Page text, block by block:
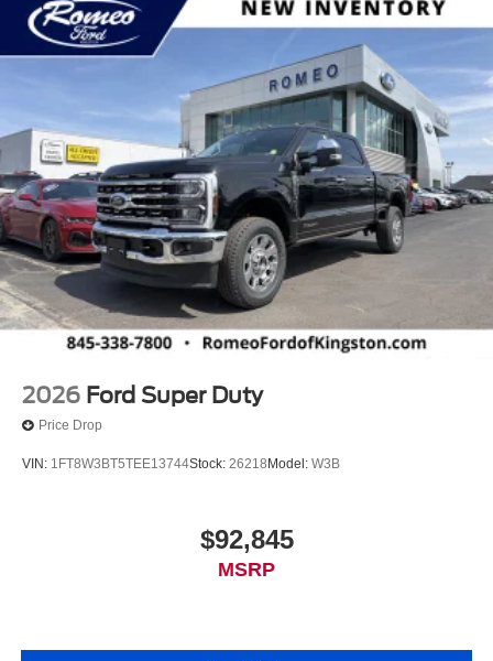
2026 Ford Super Duty
Price Drop
VIN: 1FT8W3BT5TEE13744Stock: 26218Model: W3B
$92,845
MSRP